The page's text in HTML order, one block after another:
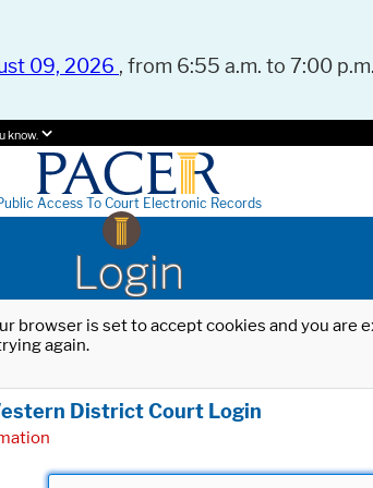
09, 2026 , from 6:55 a.m. to 7:00
know.
Access To Court Electronic Records
Login
browser is set to accept cookies and you
again.
District Court Login